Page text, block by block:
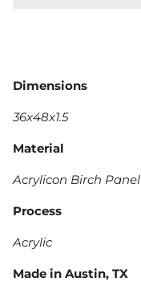
Dimensions
36x48x1.5
Material
Acrylicon Birch Panel
Process
Acrylic
Made in Austin, TX